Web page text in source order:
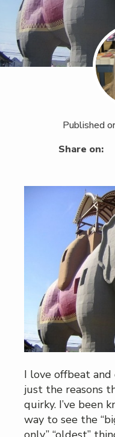
Published
Share on:
I love offbeat and
just the reasons
quirky. I’ve been
way to see the